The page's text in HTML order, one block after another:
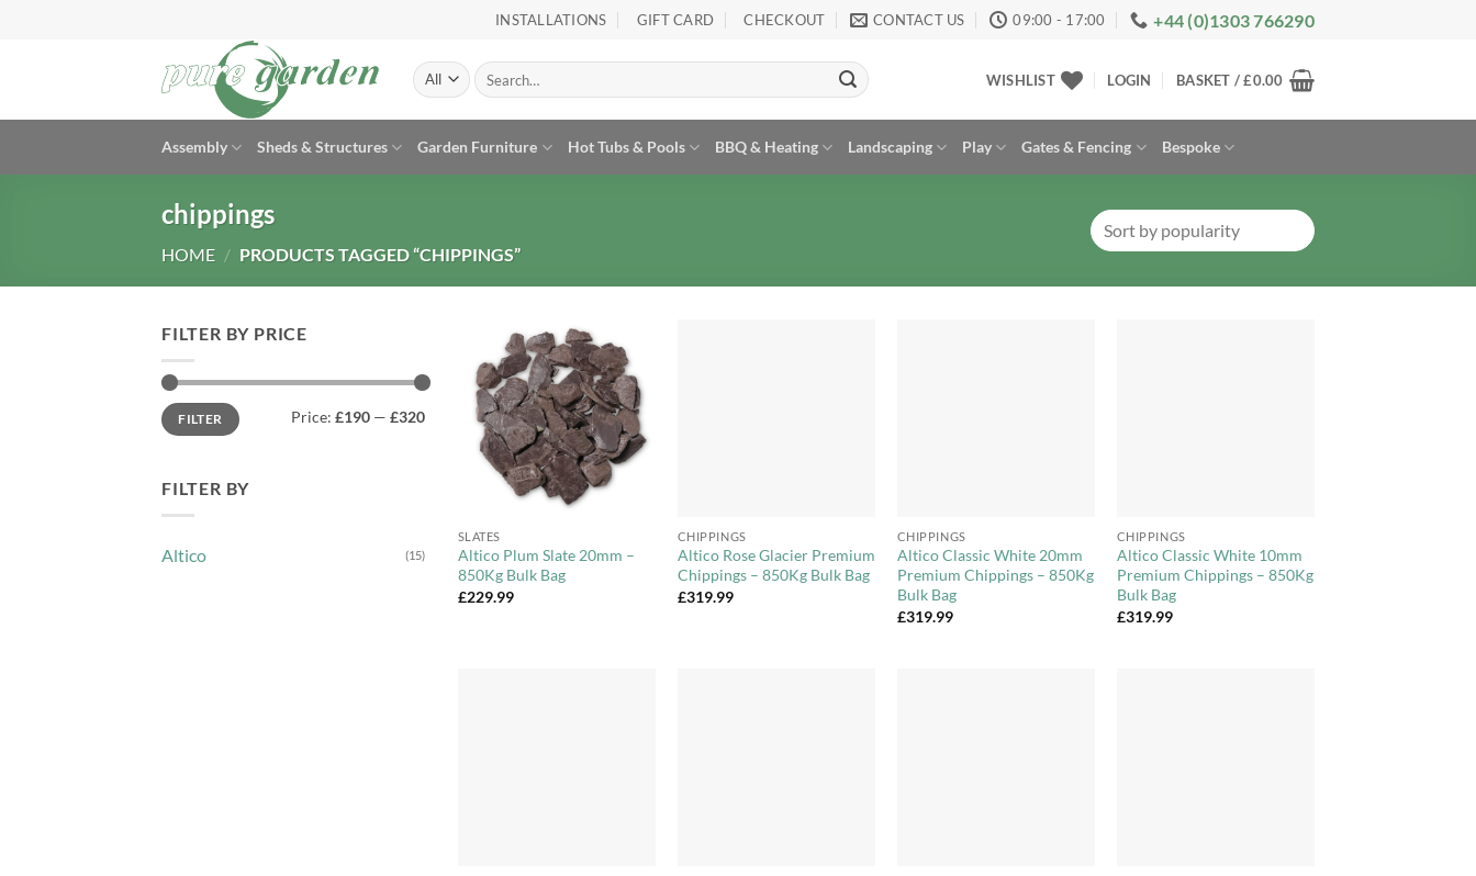
INSTALLATIONS GIFT CARD CHECKOUT CONTACT US 09:00 - 17:00 +44 (0)1303 766290
Search
for:
WISHLIST LOGIN BASKET /£0.00
Assembly Sheds & Structures Garden Furniture Hot Tubs & Pools BBQ & Heating Landscaping Play Gates & Fencing Bespoke
chippings
HOME / PRODUCTS TAGGED “CHIPPINGS”
FILTER BY PRICE
Min
price
Max
priceFILTER Price: £190 — £320
FILTER BY
Altico (15)
Add to
Wishlist
SLATES
Altico Plum Slate 20mm –
850Kg Bulk Bag
£229.99
CHIPPINGS
Altico Rose Glacier Premium
Chippings – 850Kg Bulk Bag
£319.99
CHIPPINGS
Altico Classic White 20mm
Premium Chippings – 850Kg
Bulk Bag
£319.99
CHIPPINGS
Altico Classic White 10mm
Premium Chippings – 850Kg
Bulk Bag
£319.99